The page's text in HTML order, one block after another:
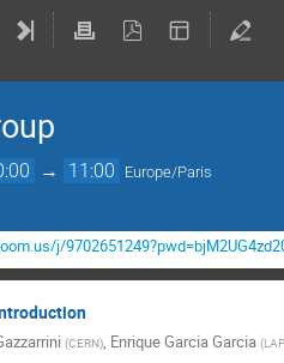
→ 11:00 Europe/Paris
j/
(CERN), Enrique Garcia Garcia (